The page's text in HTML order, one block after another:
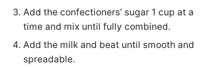
Add the confectioners’ sugar 1 cup at a
time and mix until fully combined.
Add the milk and beat until smooth and
spreadable.